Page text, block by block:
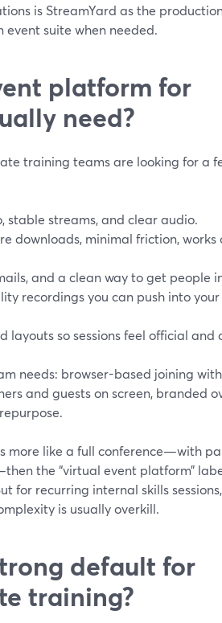
is StreamYard as the
suite when needed.
platform for
need?
training teams are looking for a
stable streams, and clear audio.
downloads, minimal friction, works
and a clean way to get people
recordings you can push into your
layouts so sessions feel official and
needs: browser-based joining
and guests on screen, branded
more like a full conference—with
the “virtual event platform”
for recurring internal skills
is usually overkill.
default for
training?